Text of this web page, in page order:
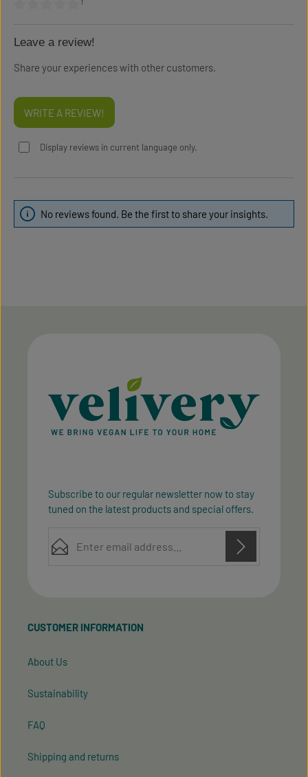
¹
Leave a review!
Share your experiences with other customers.
WRITE A REVIEW!
Display reviews in current language only.
No reviews found. Be the first to share your insights.
Subscribe to our regular newsletter now to stay
tuned on the latest products and special offers.
ourgeneral terms and conditions
CUSTOMER INFORMATION
About Us
Sustainability
FAQ
Shipping and returns